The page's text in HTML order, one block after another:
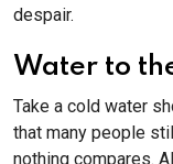
despair.
Water to
Take a cold water
that many people
nothing compares.